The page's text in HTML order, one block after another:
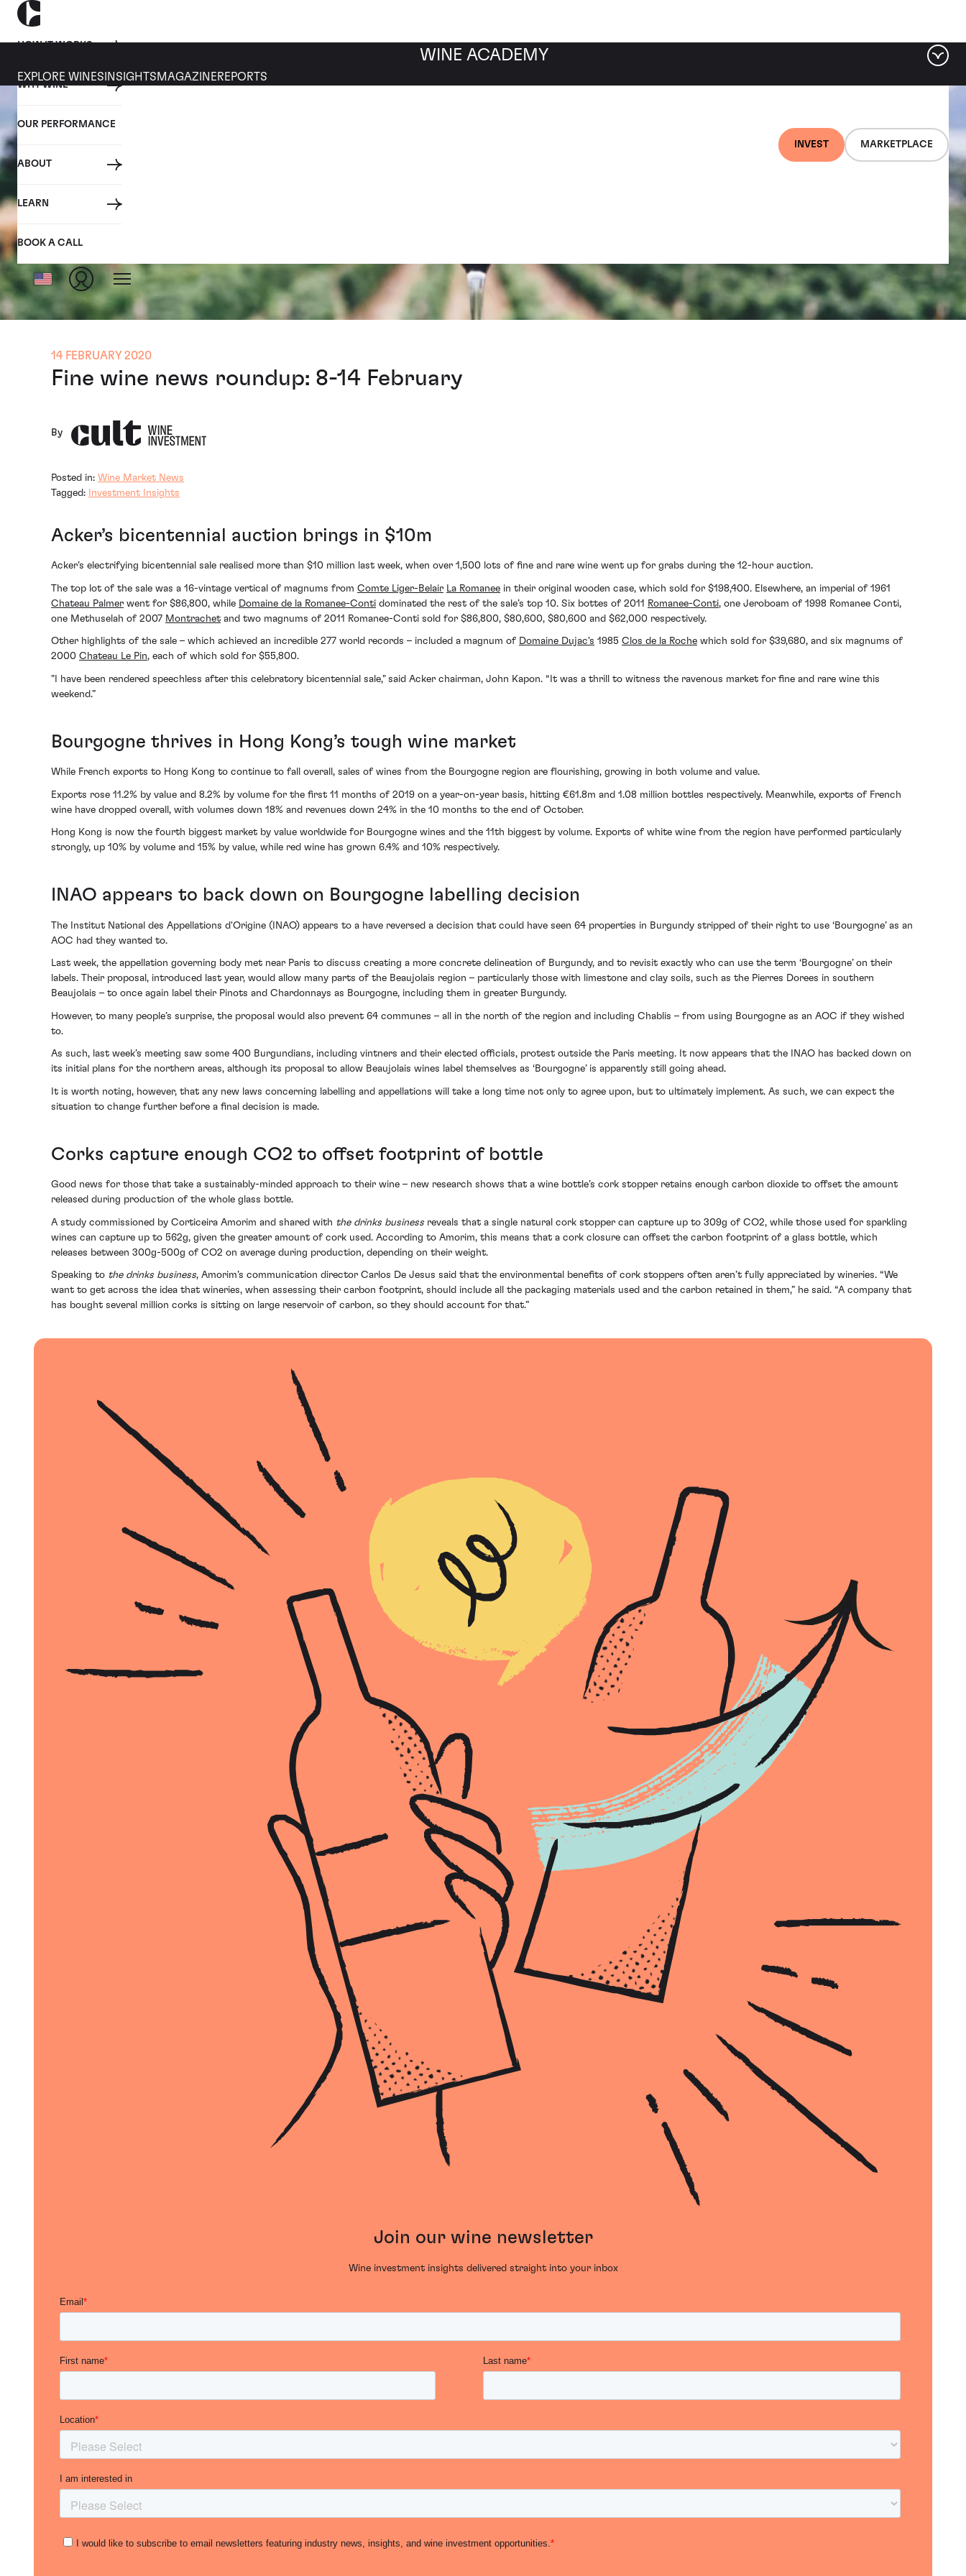
HOW IT WORKS
WHY WINE
OUR PERFORMANCE
ABOUT
LEARN
BOOK A CALL
INVEST MARKETPLACE
WINE ACADEMY
EXPLORE WINES INSIGHTS MAGAZINEREPORTS
14 FEBRUARY 2020
Fine wine news roundup: 8-14 February
By
Posted in: Wine Market News
Tagged:
Investment Insights
Acker’s bicentennial auction brings in $10m
Acker’s electrifying bicentennial sale realised more than $10 million last week, when over 1,500 lots of fine and rare wine went up for grabs during the 12-hour auction.
The top lot of the sale was a 16-vintage vertical of magnums from Comte Liger-Belair La Romanee in their original wooden case, which sold for $198,400. Elsewhere, an imperial of 1961
Chateau Palmer went for $86,800, while Domaine de la Romanee-Conti dominated the rest of the sale’s top 10. Six bottes of 2011 Romanee-Conti, one Jeroboam of 1998 Romanee Conti,
one Methuselah of 2007 Montrachet and two magnums of 2011 Romanee-Conti sold for $86,800, $80,600, $80,600 and $62,000 respectively.
Other highlights of the sale – which achieved an incredible 277 world records – included a magnum of Domaine Dujac's 1985 Clos de la Roche which sold for $39,680, and six magnums of
2000 Chateau Le Pin, each of which sold for $55,800.
"I have been rendered speechless after this celebratory bicentennial sale," said Acker chairman, John Kapon. “It was a thrill to witness the ravenous market for fine and rare wine this
weekend.”
Bourgogne thrives in Hong Kong’s tough wine market
While French exports to Hong Kong to continue to fall overall, sales of wines from the Bourgogne region are flourishing, growing in both volume and value.
Exports rose 11.2% by value and 8.2% by volume for the first 11 months of 2019 on a year-on-year basis, hitting €61.8m and 1.08 million bottles respectively. Meanwhile, exports of French
wine have dropped overall, with volumes down 18% and revenues down 24% in the 10 months to the end of October.
Hong Kong is now the fourth biggest market by value worldwide for Bourgogne wines and the 11th biggest by volume. Exports of white wine from the region have performed particularly
strongly, up 10% by volume and 15% by value, while red wine has grown 6.4% and 10% respectively.
INAO appears to back down on Bourgogne labelling decision
The Institut National des Appellations d'Origine (INAO) appears to a have reversed a decision that could have seen 64 properties in Burgundy stripped of their right to use ‘Bourgogne’ as an
AOC had they wanted to.
Last week, the appellation governing body met near Paris to discuss creating a more concrete delineation of Burgundy, and to revisit exactly who can use the term ‘Bourgogne’ on their
labels. Their proposal, introduced last year, would allow many parts of the Beaujolais region – particularly those with limestone and clay soils, such as the Pierres Dorees in southern
Beaujolais – to once again label their Pinots and Chardonnays as Bourgogne, including them in greater Burgundy.
However, to many people’s surprise, the proposal would also prevent 64 communes – all in the north of the region and including Chablis – from using Bourgogne as an AOC if they wished
to.
As such, last week’s meeting saw some 400 Burgundians, including vintners and their elected officials, protest outside the Paris meeting. It now appears that the INAO has backed down on
its initial plans for the northern areas, although its proposal to allow Beaujolais wines label themselves as ‘Bourgogne’ is apparently still going ahead.
It is worth noting, however, that any new laws concerning labelling and appellations will take a long time not only to agree upon, but to ultimately implement. As such, we can expect the
situation to change further before a final decision is made.
Corks capture enough CO2 to offset footprint of bottle
Good news for those that take a sustainably-minded approach to their wine – new research shows that a wine bottle’s cork stopper retains enough carbon dioxide to offset the amount
released during production of the whole glass bottle.
A study commissioned by Corticeira Amorim and shared with the drinks business reveals that a single natural cork stopper can capture up to 309g of CO2, while those used for sparkling
wines can capture up to 562g, given the greater amount of cork used. According to Amorim, this means that a cork closure can offset the carbon footprint of a glass bottle, which
releases between 300g-500g of CO2 on average during production, depending on their weight.
Speaking to the drinks business, Amorim’s communication director Carlos De Jesus said that the environmental benefits of cork stoppers often aren’t fully appreciated by wineries. “We
want to get across the idea that wineries, when assessing their carbon footprint, should include all the packaging materials used and the carbon retained in them,” he said. “A company that
has bought several million corks is sitting on large reservoir of carbon, so they should account for that.”
Join our wine newsletter
Wine investment insights delivered straight into your inbox